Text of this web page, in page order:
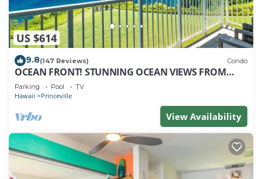
US $614
9.8(147 Reviews) Condo
OCEAN FRONT! STUNNING OCEAN VIEWS FROM
EVERY ROOM IN THIS 2BR 2BA CONDO
Parking Pool TV
Hawaii Princeville
View Availability